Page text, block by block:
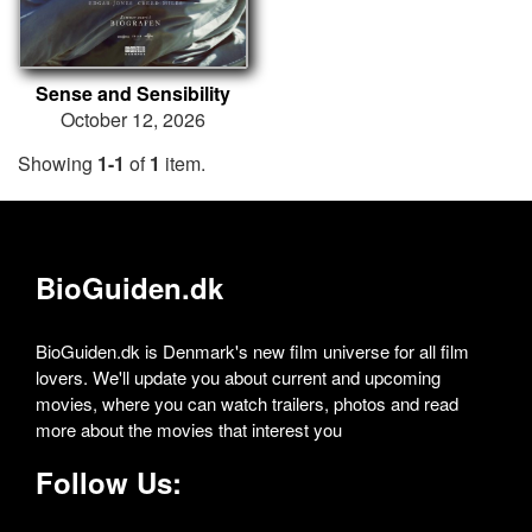
Sense and Sensibility
October 12, 2026
Showing 1-1 of1 item.
BioGuiden.dk
BioGuiden.dk is Denmark's new film universe for all film
lovers. We'll update you about current and upcoming
movies, where you can watch trailers, photos and read
more about the movies that interest you
Follow Us: